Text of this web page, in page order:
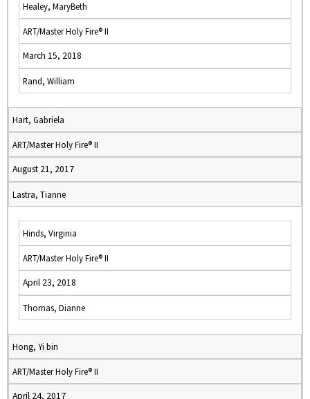
Healey, MaryBeth
ART/Master Holy Fire® II
March 15, 2018
Rand, William
Hart, Gabriela
ART/Master Holy Fire® II
August 21, 2017
Lastra, Tianne
Hinds, Virginia
ART/Master Holy Fire® II
April 23, 2018
Thomas, Dianne
Hong, Yi bin
ART/Master Holy Fire® II
April 24, 2017